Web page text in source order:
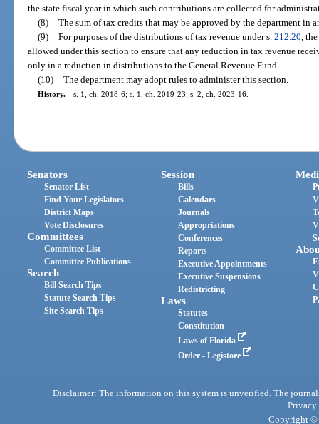
the state fiscal year in which such contributions are collected for
(8) The sum of tax credits that may be approved by the department in
(9) For purposes of the distributions of tax revenue under s. 212.20 ,
allowed under this section to ensure that any reduction in tax revenue
only in a reduction in distributions to the General Revenue Fund.
(10) The department may adopt rules to administer this section.
History.—s. 1, ch. 2018-6; s. 1, ch. 2019-23; s. 2, ch. 2023-16.
Senators
Senator List
Find Your Legislators
District Maps
Vote Disclosures
Committees
Committee List
Committee Publications
Search
Bill Search Tips
Statute Search Tips
Site Search Tips
Session
Bills
Calendars
Journals
Appropriations
Conferences
Reports
Executive Appointments
Executive Suspensions
Redistricting
Laws
Statutes
Constitution
Laws of Florida
Order - Legistore
Disclaimer: The information on this system is unverified. The
Privacy
Copyright ©